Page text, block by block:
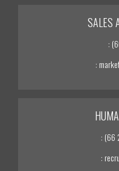
SALES
:
:
: (66
: